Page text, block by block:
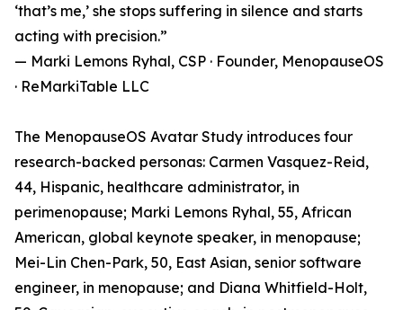
‘that’s me,’ she stops suffering in silence and starts
acting with precision.”
— Marki Lemons Ryhal, CSP · Founder, MenopauseOS
· ReMarkiTable LLC
The MenopauseOS Avatar Study introduces four
research-backed personas: Carmen Vasquez-Reid,
44, Hispanic, healthcare administrator, in
perimenopause; Marki Lemons Ryhal, 55, African
American, global keynote speaker, in menopause;
Mei-Lin Chen-Park, 50, East Asian, senior software
engineer, in menopause; and Diana Whitfield-Holt,